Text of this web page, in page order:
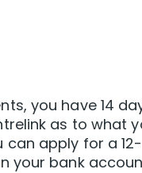
you have 14
as to what
apply for a
your bank